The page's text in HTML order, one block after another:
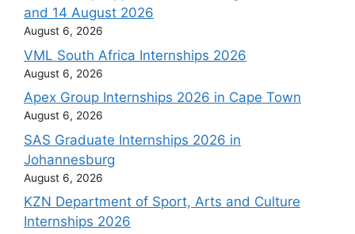
and 14 August 2026
August 6, 2026
VML South Africa Internships 2026
August 6, 2026
Apex Group Internships 2026 in Cape Town
August 6, 2026
SAS Graduate Internships 2026 in
Johannesburg
August 6, 2026
KZN Department of Sport, Arts and Culture
Internships 2026